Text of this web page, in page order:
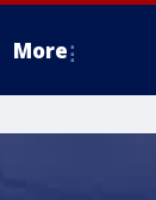
More